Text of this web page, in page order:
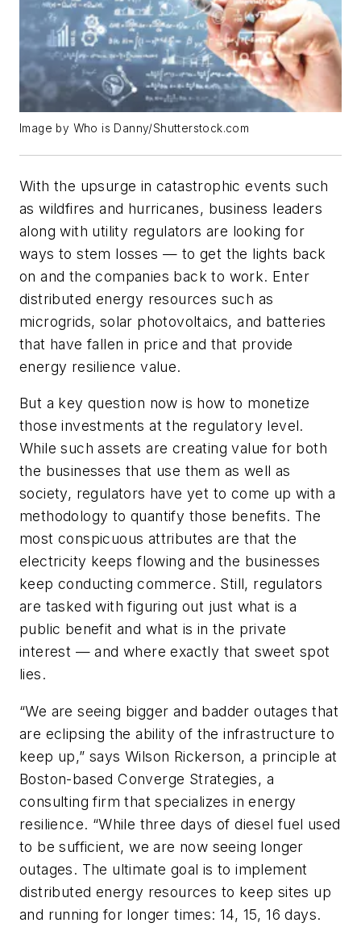
Image by Who is Danny/Shutterstock.com
With the upsurge in catastrophic events such
as wildfires and hurricanes, business leaders
along with utility regulators are looking for
ways to stem losses — to get the lights back
on and the companies back to work. Enter
distributed energy resources such as
microgrids, solar photovoltaics, and batteries
that have fallen in price and that provide
energy resilience value.
But a key question now is how to monetize
those investments at the regulatory level.
While such assets are creating value for both
the businesses that use them as well as
society, regulators have yet to come up with a
methodology to quantify those benefits. The
most conspicuous attributes are that the
electricity keeps flowing and the businesses
keep conducting commerce. Still, regulators
are tasked with figuring out just what is a
public benefit and what is in the private
interest — and where exactly that sweet spot
lies.
“We are seeing bigger and badder outages that
are eclipsing the ability of the infrastructure to
keep up,” says Wilson Rickerson, a principle at
Boston-based Converge Strategies, a
consulting firm that specializes in energy
resilience. “While three days of diesel fuel used
to be sufficient, we are now seeing longer
outages. The ultimate goal is to implement
distributed energy resources to keep sites up
and running for longer times: 14, 15, 16 days.